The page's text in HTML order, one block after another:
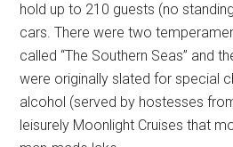
hold up to 210 guests (no
cars. There were two
called “The Southern Seas” and
were originally slated for special
alcohol (served by hostesses
leisurely Moonlight Cruises that